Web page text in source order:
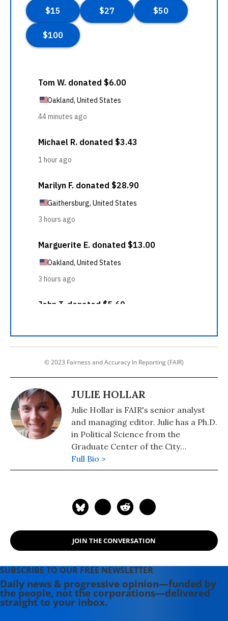
© 2023 Fairness and Accuracy In Reporting (FAIR)
JULIE HOLLAR
Julie Hollar is FAIR's senior analyst
and managing editor. Julie has a Ph.D.
in Political Science from the
Graduate Center of the City
University of New York.
Full Bio >
JOIN THE CONVERSATION
SUBSCRIBE TO OUR FREE NEWSLETTER
Daily news & progressive opinion—funded by
the people, not the corporations—delivered
straight to your inbox.